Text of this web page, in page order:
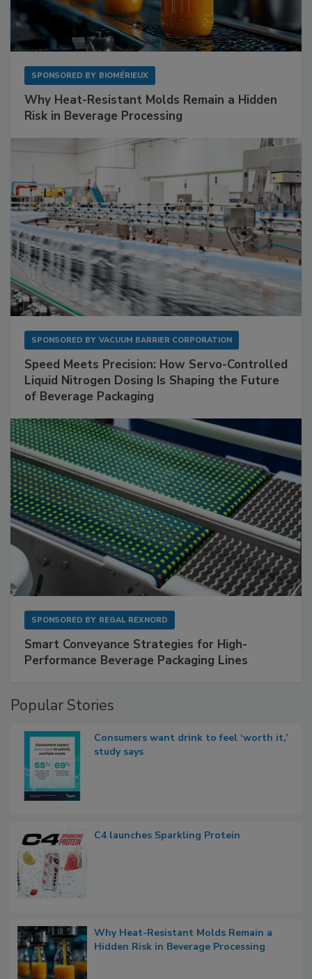
SPONSORED BY BIOMÉRIEUX
Why Heat-Resistant Molds Remain a Hidden
Risk in Beverage Processing
SPONSORED BY VACUUM BARRIER CORPORATION
Speed Meets Precision: How Servo-Controlled
Liquid Nitrogen Dosing Is Shaping the Future
of Beverage Packaging
SPONSORED BY REGAL REXNORD
Smart Conveyance Strategies for High-
Performance Beverage Packaging Lines
Popular Stories
Consumers want drink to feel ‘worth it,’
study says
C4 launches Sparkling Protein
Why Heat-Resistant Molds Remain a
Hidden Risk in Beverage Processing